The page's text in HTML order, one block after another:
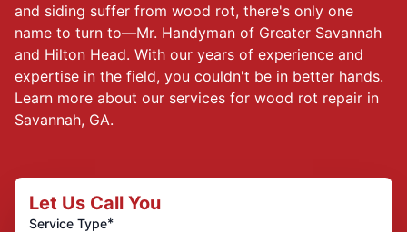
and siding suffer from wood rot, there's only one
name to turn to—Mr. Handyman of Greater Savannah
and Hilton Head. With our years of experience and
expertise in the field, you couldn't be in better hands.
Learn more about our services for wood rot repair in
Savannah, GA.
Let Us Call You
Service Type*